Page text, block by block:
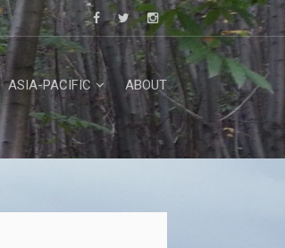
ASIA-PACIFIC ABOUT